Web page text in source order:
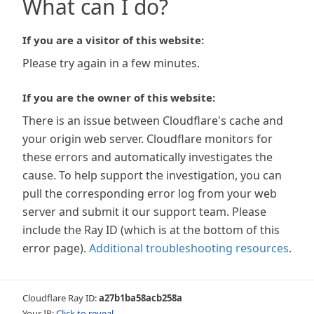
What can I do?
If you are a visitor of this website:
Please try again in a few minutes.
If you are the owner of this website:
There is an issue between Cloudflare's cache and
your origin web server. Cloudflare monitors for
these errors and automatically investigates the
cause. To help support the investigation, you can
pull the corresponding error log from your web
server and submit it our support team. Please
include the Ray ID (which is at the bottom of this
error page). Additional troubleshooting resources.
Cloudflare Ray ID:a27b1ba58acb258a